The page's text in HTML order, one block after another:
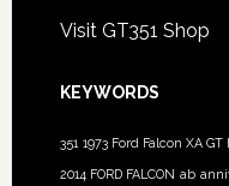
Visit GT351 Shop
KEYWORDS
351 1973 Ford Falcon XA
2014 FORD FALCON ab